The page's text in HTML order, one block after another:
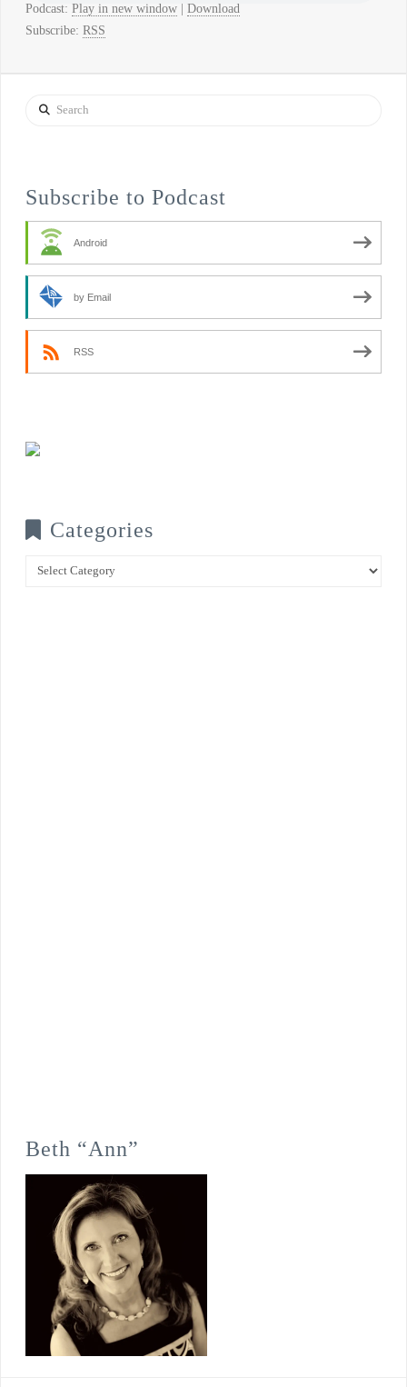
Podcast: Play in new window| Download
Subscribe: RSS
Search
Subscribe to Podcast
Android
by Email
RSS
Categories
Categories
Beth “Ann”